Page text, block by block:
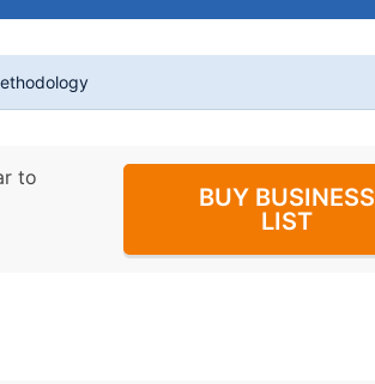
to
BUY BUSINESS
LIST